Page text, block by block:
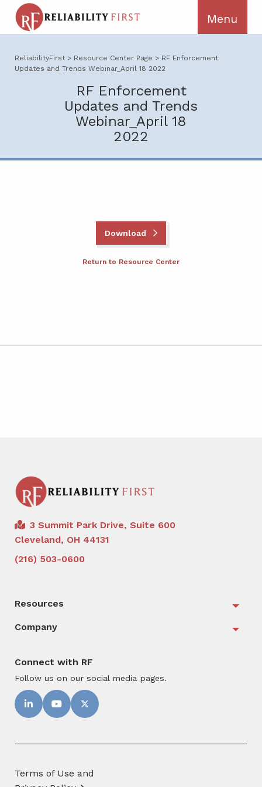
ReliabilityFirst > Resource Center Page > RF Enforcement
Updates and Trends Webinar_April 18 2022
RF Enforcement
Updates and Trends
Webinar_April 18
2022
Download
Return to Resource Center
3 Summit Park Drive, Suite 600
Cleveland, OH 44131
(216) 503-0600
Resources
Company
Connect with RF
Follow us on our social media pages.
Terms of Use and